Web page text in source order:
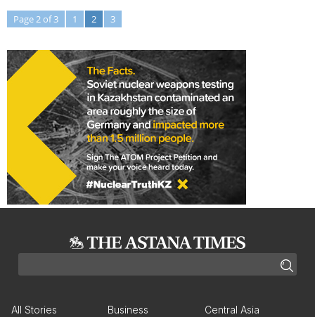
Page 2 of 3 1 2 3
All Stories Business Central Asia